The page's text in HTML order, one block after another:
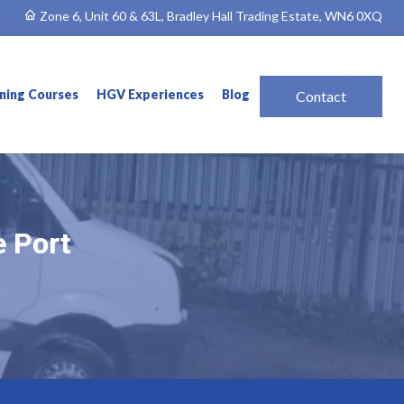
Zone 6, Unit 60 & 63L, Bradley Hall Trading Estate, WN6 0XQ
Courses HGV Experiences Blog Contact
Port
Port